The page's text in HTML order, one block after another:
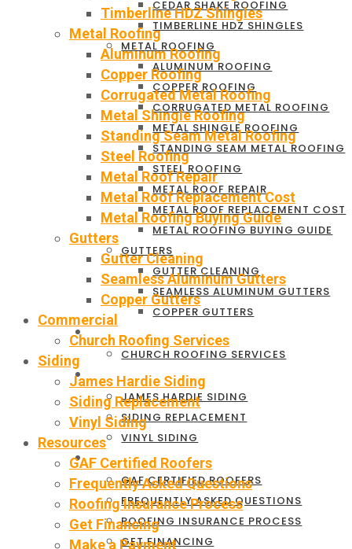
CEDAR SHAKE ROOFING
TIMBERLINE HDZ SHINGLES
METAL ROOFING
ALUMINUM ROOFING
COPPER ROOFING
CORRUGATED METAL ROOFING
METAL SHINGLE ROOFING
STANDING SEAM METAL ROOFING
STEEL ROOFING
METAL ROOF REPAIR
METAL ROOF REPLACEMENT COST
METAL ROOFING BUYING GUIDE
GUTTERS
GUTTER CLEANING
SEAMLESS ALUMINUM GUTTERS
COPPER GUTTERS
COMMERCIAL
CHURCH ROOFING SERVICES
SIDING
JAMES HARDIE SIDING
SIDING REPLACEMENT
VINYL SIDING
RESOURCES
GAF CERTIFIED ROOFERS
FREQUENTLY ASKED QUESTIONS
ROOFING INSURANCE PROCESS
GET FINANCING
Timberline HDZ Shingles
Metal Roofing
Aluminum Roofing
Copper Roofing
Corrugated Metal Roofing
Metal Shingle Roofing
Standing Seam Metal Roofing
Steel Roofing
Metal Roof Repair
Metal Roof Replacement Cost
Metal Roofing Buying Guide
Gutters
Gutter Cleaning
Seamless Aluminum Gutters
Copper Gutters
Commercial
Church Roofing Services
Siding
James Hardie Siding
Siding Replacement
Vinyl Siding
Resources
GAF Certified Roofers
Frequently Asked Questions
Roofing Insurance Process
Get Financing
Make a Payment